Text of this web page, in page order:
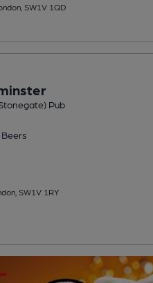
SW1V 1QD
Pub
Beers
SW1V 1RY